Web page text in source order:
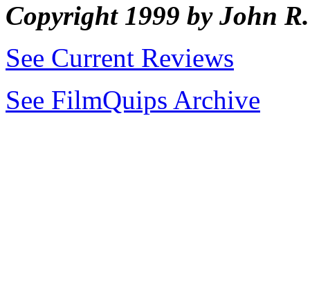
Copyright 1999 by John
See Current Reviews
See FilmQuips Archive